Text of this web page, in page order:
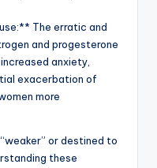
The erratic and
and progesterone
anxiety,
exacerbation of
more
or destined to
these